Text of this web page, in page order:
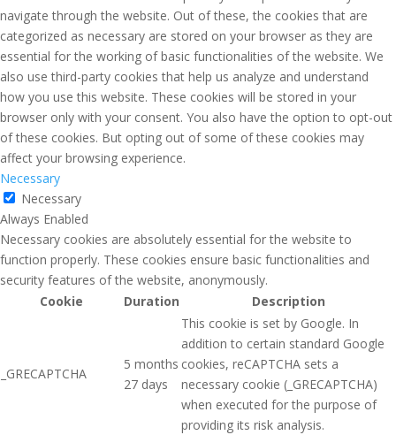
navigate through the website. Out of these, the cookies that are
categorized as necessary are stored on your browser as they are
essential for the working of basic functionalities of the website. We
also use third-party cookies that help us analyze and understand
how you use this website. These cookies will be stored in your
browser only with your consent. You also have the option to opt-out
of these cookies. But opting out of some of these cookies may
affect your browsing experience.
Necessary
Necessary
Always Enabled
Necessary cookies are absolutely essential for the website to
function properly. These cookies ensure basic functionalities and
security features of the website, anonymously.
Cookie
Duration Description
_GRECAPTCHA
5 months
27 days
This cookie is set by Google. In
addition to certain standard Google
cookies, reCAPTCHA sets a
necessary cookie (_GRECAPTCHA)
when executed for the purpose of
providing its risk analysis.